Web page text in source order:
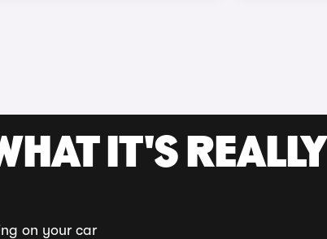
IT'S REALLY
on your car